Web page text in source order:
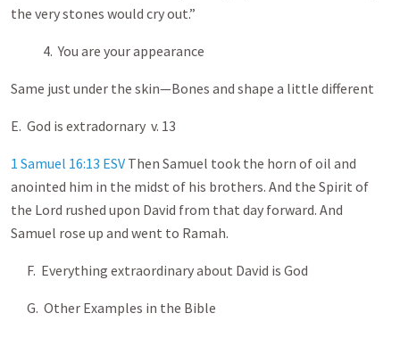
the very stones would cry out.”
4. You are your appearance
Same just under the skin—Bones and shape a little different
E. God is extradornary v. 13
1 Samuel 16:13 ESV Then Samuel took the horn of oil and
anointed him in the midst of his brothers. And the Spirit of
the Lord rushed upon David from that day forward. And
Samuel rose up and went to Ramah.
F. Everything extraordinary about David is God
G. Other Examples in the Bible